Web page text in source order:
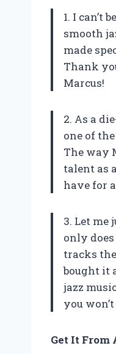
1. I can’t
smooth
made
Thank
Marcus!
2. As a
one of
The way
talent as
have for
3. Let me
only
tracks
bought it
jazz
you
Get It From